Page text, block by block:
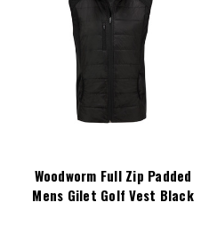
Woodworm Full Zip Padded
Mens Gilet Golf Vest Black